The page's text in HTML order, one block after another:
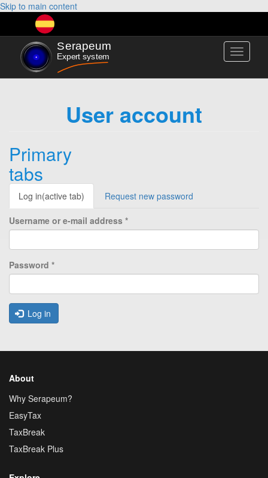
Skip to main content
Toggle
User account
Primary
tabs
Log in(active tab) Request new password
Username or e-mail address *
Password *
Log in
About
Why Serapeum?
EasyTax
TaxBreak
TaxBreak Plus